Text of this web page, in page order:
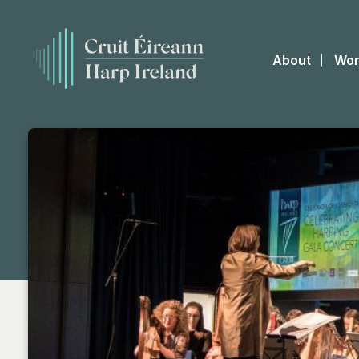
About